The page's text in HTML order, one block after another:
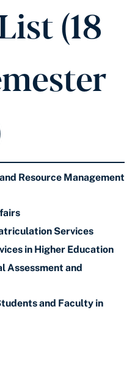
(18
Resource Management
Services
in Higher Education
Assessment and
and Faculty in